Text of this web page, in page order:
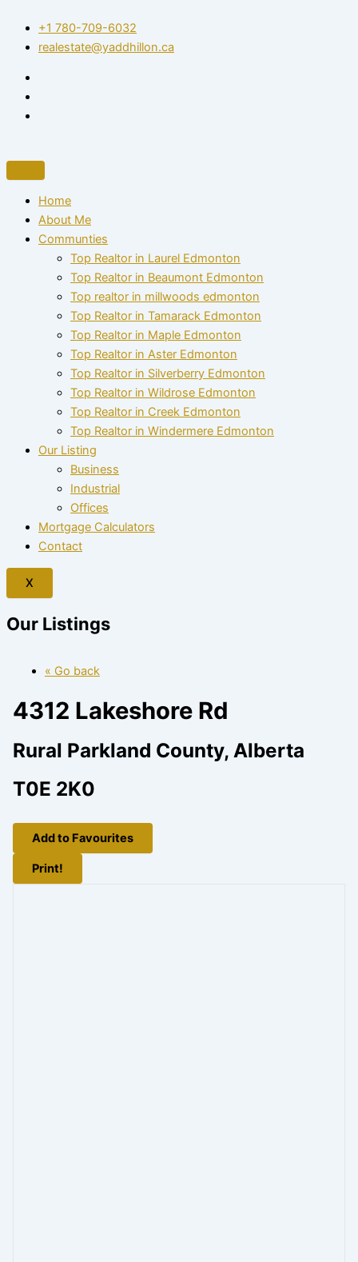
content
+1 780-709-6032‬
realestate@yaddhillon.ca
Home
About Me
Communties
Top Realtor in Laurel Edmonton
Top Realtor in Beaumont Edmonton
Top realtor in millwoods edmonton
Top Realtor in Tamarack Edmonton
Top Realtor in Maple Edmonton
Top Realtor in Aster Edmonton
Top Realtor in Silverberry Edmonton
Top Realtor in Wildrose Edmonton
Top Realtor in Creek Edmonton
Top Realtor in Windermere Edmonton
Our Listing
Business
Industrial
Offices
Mortgage Calculators
Contact
X
Our Listings
« Go back
4312 Lakeshore Rd
Rural Parkland County, Alberta
T0E 2K0
Add to Favourites
Print!